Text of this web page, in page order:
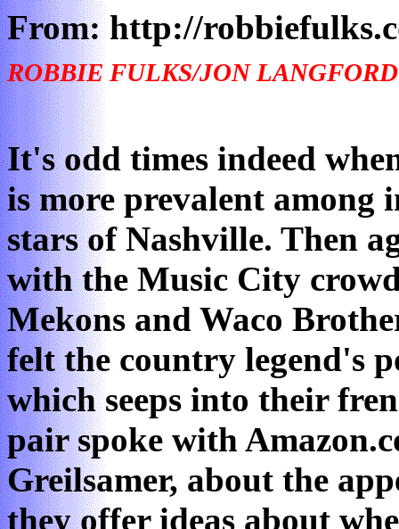
From: http://
ROBBIE FULKS/JON
It's odd times indeed
is more prevalent among
stars of Nashville. Then
with the Music City
Mekons and Waco
felt the country legend's
which seeps into their
pair spoke with
Greilsamer, about the
they offer ideas about